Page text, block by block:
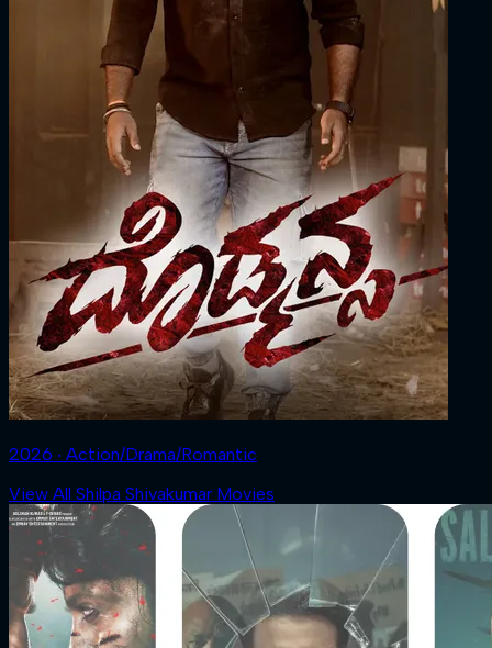
2026 ‧ Action/Drama/Romantic
View All Shilpa Shivakumar Movies